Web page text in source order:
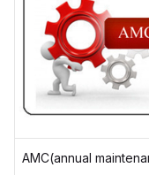
AMC(annual